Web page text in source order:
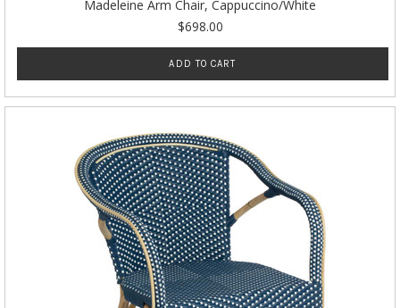
Madeleine Arm Chair, Cappuccino/White
$698.00
ADD TO CART